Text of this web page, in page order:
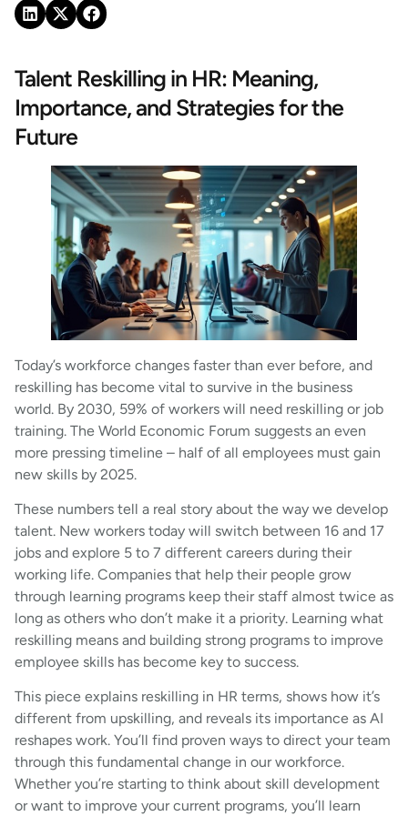
Talent Reskilling in HR: Meaning,
Importance, and Strategies for the
Future
Today’s workforce changes faster than ever before, and
reskilling has become vital to survive in the business
world. By 2030, 59% of workers will need reskilling or job
training. The World Economic Forum suggests an even
more pressing timeline – half of all employees must gain
new skills by 2025.
These numbers tell a real story about the way we develop
talent. New workers today will switch between 16 and 17
jobs and explore 5 to 7 different careers during their
working life. Companies that help their people grow
through learning programs keep their staff almost twice as
long as others who don’t make it a priority. Learning what
reskilling means and building strong programs to improve
employee skills has become key to success.
This piece explains reskilling in HR terms, shows how it’s
different from upskilling, and reveals its importance as AI
reshapes work. You’ll find proven ways to direct your team
through this fundamental change in our workforce.
Whether you’re starting to think about skill development
or want to improve your current programs, you’ll learn